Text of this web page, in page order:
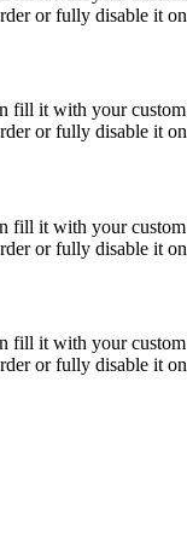
or fully disable it
it with your
or fully disable it
it with your
or fully disable it
it with your
or fully disable it